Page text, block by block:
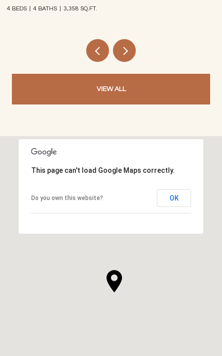
4 BEDS 4 BATHS 3,358 SQ.FT.
VIEW ALL
This page can't load Google Maps correctly.
Do you own this website? OK